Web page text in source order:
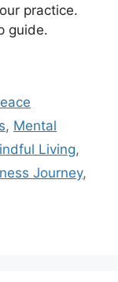
practice.
guide.
, Mental
Living,
Journey,